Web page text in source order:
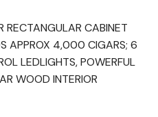
RECTANGULAR CABINET
APPROX 4,000 CIGARS; 6
LEDLIGHTS, POWERFUL
WOOD INTERIOR